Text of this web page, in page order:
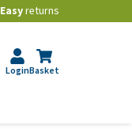
Easyreturns
LoginBasket